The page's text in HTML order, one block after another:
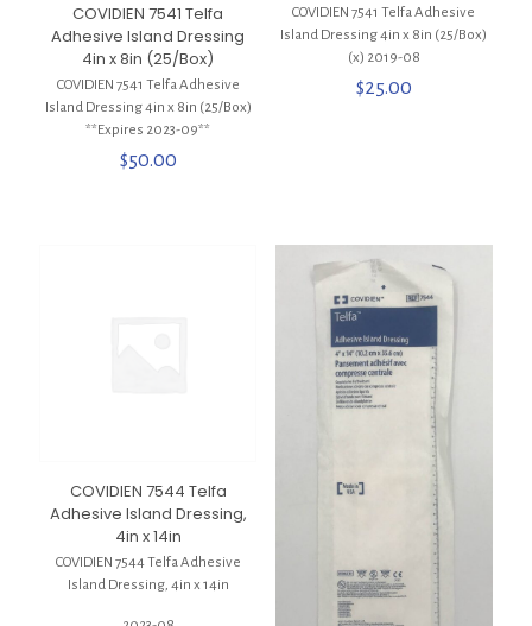
COVIDIEN 7541 Telfa
Adhesive Island Dressing
4in x 8in (25/Box)
COVIDIEN 7541 Telfa Adhesive
Island Dressing 4in x 8in (25/Box)
**Expires 2023-09**
$50.00
COVIDIEN 7541 Telfa Adhesive
Island Dressing 4in x 8in (25/Box)
(x) 2019-08
$25.00
COVIDIEN 7544 Telfa
Adhesive Island Dressing,
4in x 14in
COVIDIEN 7544 Telfa Adhesive
Island Dressing, 4in x 14in